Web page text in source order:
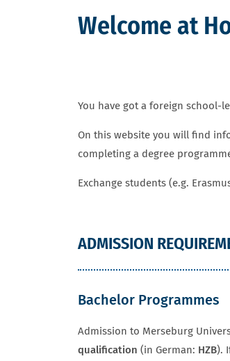
Welcome at
You have got a foreign school-
On this website you will find
completing a degree
Exchange students (e.g.
ADMISSION
Bachelor Programmes
Admission to Merseburg
qualification (in German: HZB).